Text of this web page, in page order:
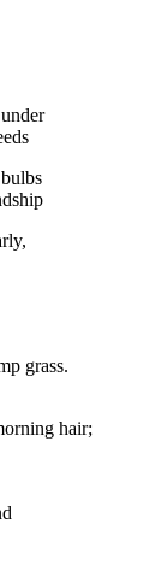
grass.
hair;